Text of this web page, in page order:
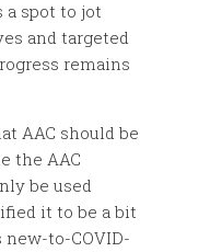
a spot to jot
and targeted
remains
AAC should be
the AAC
be used
it to be a bit
to-COVID-